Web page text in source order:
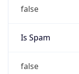
false
Is Spam
false